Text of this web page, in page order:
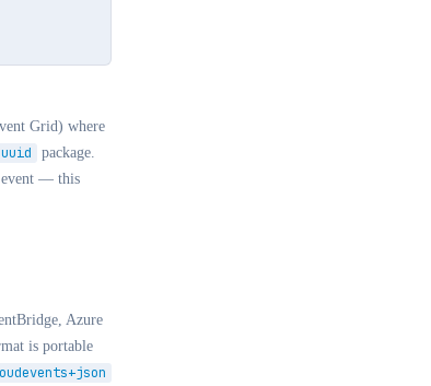
Grid) where
uuid
package.
event — this
Azure
is portable